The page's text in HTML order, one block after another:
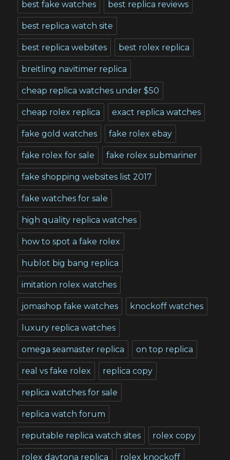
best fake watches best replica reviews
best replica watch site
best replica websites best rolex replica
breitling navitimer replica
cheap replica watches under $50
cheap rolex replica exact replica watches
fake gold watches fake rolex ebay
fake rolex for sale fake rolex submariner
fake shopping websites list 2017
fake watches for sale
high quality replica watches
how to spot a fake rolex
hublot big bang replica
imitation rolex watches
jomashop fake watches knockoff watches
luxury replica watches
omega seamaster replica on top replica
real vs fake rolex replica copy
replica watches for sale
replica watch forum
reputable replica watch sites rolex copy
rolex daytona replica rolex knockoff